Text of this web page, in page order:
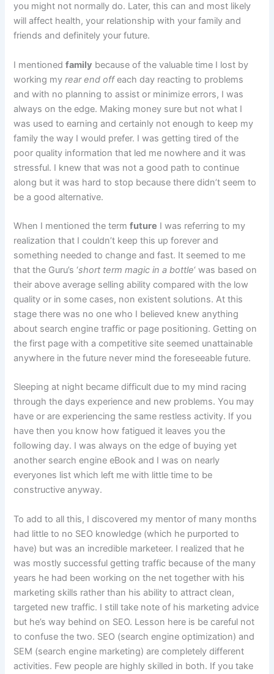
you might not normally do. Later, this can and most likely
will affect health, your relationship with your family and
friends and definitely your future.
I mentionedfamily because of the valuable time I lost by
working myrear end offeach day reacting to problems
and with no planning to assist or minimize errors, I was
always on the edge. Making money sure but not what I
was used to earning and certainly not enough to keep my
family the way I would prefer. I was getting tired of the
poor quality information that led me nowhere and it was
stressful. I knew that was not a good path to continue
along but it was hard to stop because there didn’t seem to
be a good alternative.
When I mentioned the termfuture I was referring to my
realization that I couldn’t keep this up forever and
something needed to change and fast. It seemed to me
that the Guru’s ‘short term magic in a bottle‘ was based on
their above average selling ability compared with the low
quality or in some cases, non existent solutions. At this
stage there was no one who I believed knew anything
about search engine traffic or page positioning. Getting on
the first page with a competitive site seemed unattainable
anywhere in the future never mind the foreseeable future.
Sleeping at night became difficult due to my mind racing
through the days experience and new problems. You may
have or are experiencing the same restless activity. If you
have then you know how fatigued it leaves you the
following day. I was always on the edge of buying yet
another search engine eBook and I was on nearly
everyones list which left me with little time to be
constructive anyway.
To add to all this, I discovered my mentor of many months
had little to no SEO knowledge (which he purported to
have) but was an incredible marketeer. I realized that he
was mostly successful getting traffic because of the many
years he had been working on the net together with his
marketing skills rather than his ability to attract clean,
targeted new traffic. I still take note of his marketing advice
but he’s way behind on SEO. Lesson here is be careful not
to confuse the two. SEO (search engine optimization) and
SEM (search engine marketing) are completely different
activities. Few people are highly skilled in both. If you take